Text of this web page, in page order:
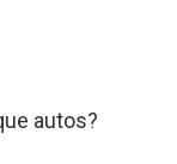
autos?